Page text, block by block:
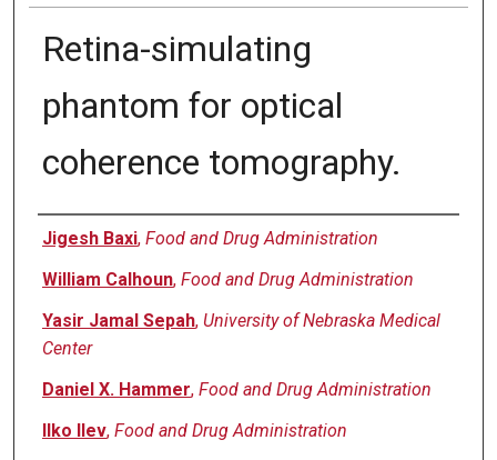
Retina-simulating
phantom for optical
coherence tomography.
Authors
Jigesh Baxi, Food and Drug Administration
William Calhoun, Food and Drug Administration
Yasir Jamal Sepah, University of Nebraska Medical
Center
Daniel X. Hammer, Food and Drug Administration
Ilko Ilev, Food and Drug Administration